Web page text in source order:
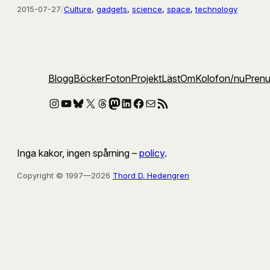
2015-07-27/Culture, gadgets, science, space, technology
BloggBöckerFotonProjektLästOmKolofon/nu
Instagram
YouTube
Bluesky
X Threads
Mastodon
LinkedIn
Facebook
E-postRSS-flöde
Inga kakor, ingen spårning – policy.
Copyright © 1997—2026 Thord D. Hedengren